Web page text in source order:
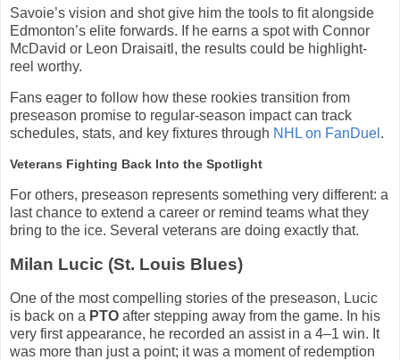
Savoie’s vision and shot give him the tools to fit alongside
Edmonton’s elite forwards. If he earns a spot with Connor
McDavid or Leon Draisaitl, the results could be highlight-
reel worthy.
Fans eager to follow how these rookies transition from
preseason promise to regular-season impact can track
schedules, stats, and key fixtures through NHL on FanDuel .
Veterans Fighting Back Into the Spotlight
For others, preseason represents something very different: a
last chance to extend a career or remind teams what they
bring to the ice. Several veterans are doing exactly that.
Milan Lucic (St. Louis Blues)
One of the most compelling stories of the preseason, Lucic
is back on a PTO after stepping away from the game. In his
very first appearance, he recorded an assist in a 4–1 win. It
was more than just a point; it was a moment of redemption